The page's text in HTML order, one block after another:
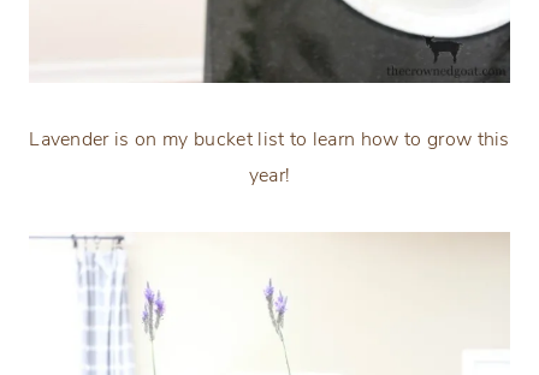
Lavender is on my bucket list to learn how to grow this
year!